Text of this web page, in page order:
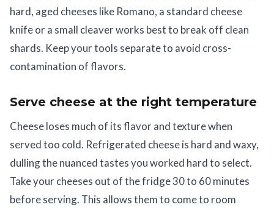
hard, aged cheeses like Romano, a standard cheese
knife or a small cleaver works best to break off clean
shards. Keep your tools separate to avoid cross-
contamination of flavors.
Serve cheese at the right temperature
Cheese loses much of its flavor and texture when
served too cold. Refrigerated cheese is hard and waxy,
dulling the nuanced tastes you worked hard to select.
Take your cheeses out of the fridge 30 to 60 minutes
before serving. This allows them to come to room